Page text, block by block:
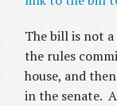
The bill is not
the rules
house, and
in the senate.